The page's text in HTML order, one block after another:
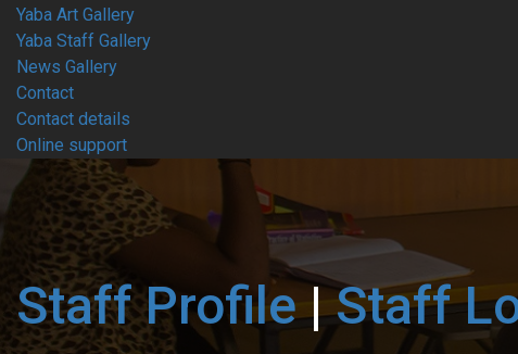
Yaba Art Gallery
Yaba Staff Gallery
News Gallery
Contact
Contact details
Online support
Staff Profile|Staff